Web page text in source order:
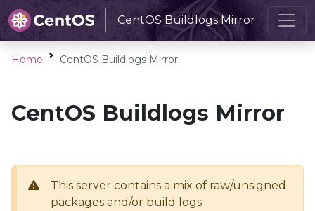
CentOS Buildlogs Mirror
Home CentOS Buildlogs Mirror
CentOS Buildlogs Mirror
This server contains a mix of raw/unsigned
packages and/or build logs